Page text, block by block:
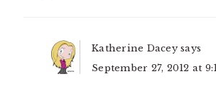
Katherine Dacey says
September 27, 2012 at